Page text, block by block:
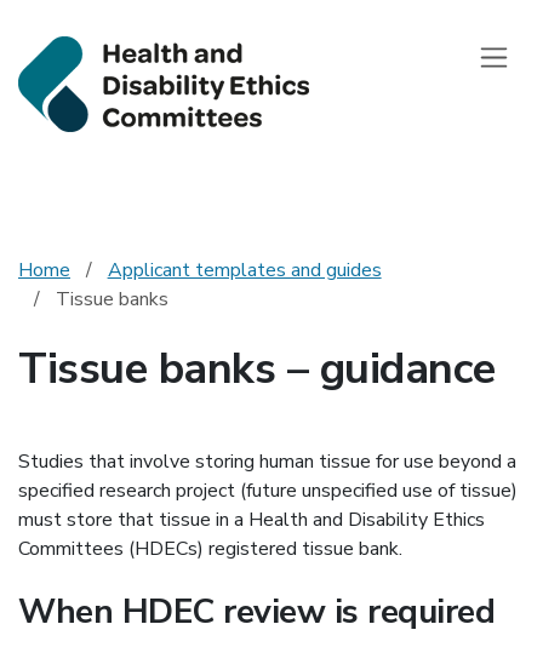
Health and
Home
Applicant templates and guides
Tissue banks
Tissue banks – guidance
Studies that involve storing human tissue for use beyond a
specified research project (future unspecified use of tissue)
must store that tissue in a Health and Disability Ethics
Committees (HDECs) registered tissue bank.
When HDEC review is required